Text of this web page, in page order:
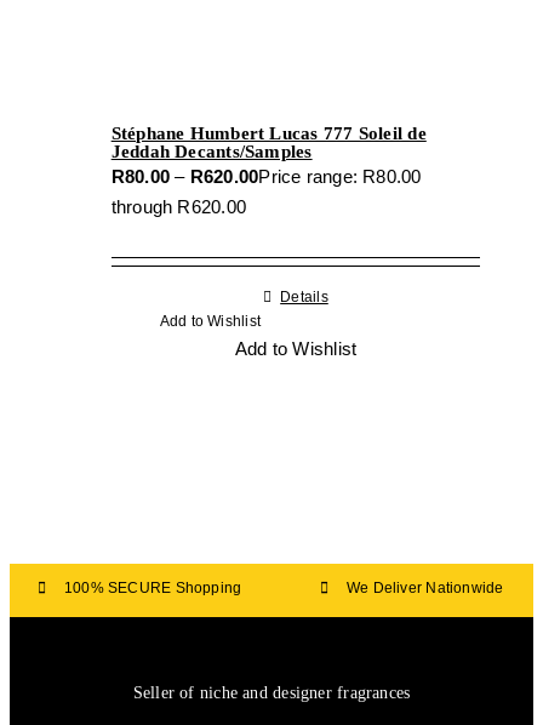
Stéphane Humbert Lucas 777 Soleil de
Jeddah Decants/Samples
R80.00 – R620.00Price range: R80.00
through R620.00
Details
Add to Wishlist
Add to Wishlist
100% SECURE Shopping We Deliver Nationwide
Seller of niche and designer fragrances